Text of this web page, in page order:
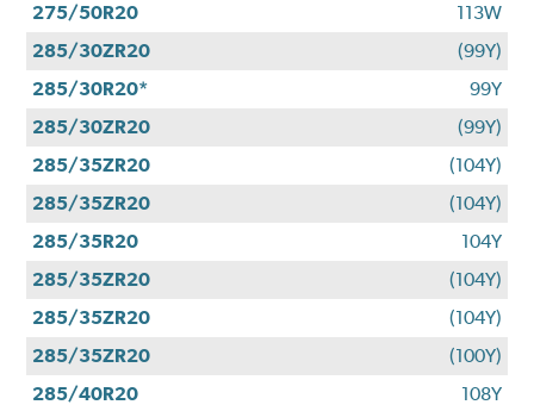
275/50R20
113W
285/30ZR20
(99Y)
285/30R20*
99Y
285/30ZR20
(99Y)
285/35ZR20
(104Y)
285/35ZR20
(104Y)
285/35R20
104Y
285/35ZR20
(104Y)
285/35ZR20
(104Y)
285/35ZR20
(100Y)
285/40R20
108Y